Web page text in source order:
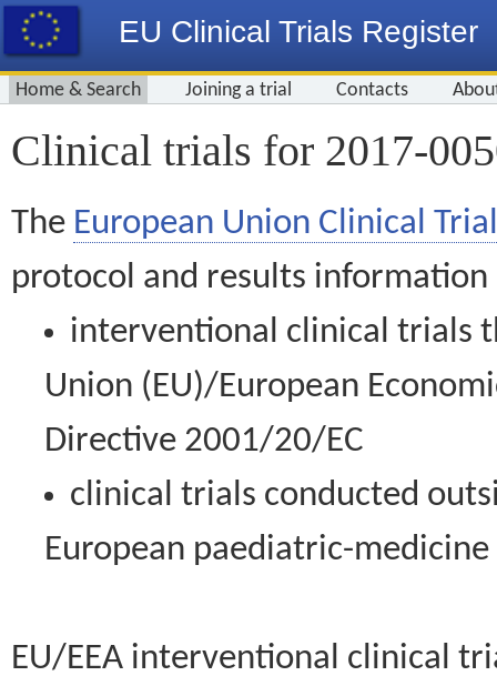
EU Clinical Trials Register
Home & Search Joining a trial Contacts
Clinical trials for 2017-
The European Union Clinical
protocol and results information
interventional clinical trials
Union (EU)/European
Directive 2001/20/EC
clinical trials conducted
European paediatric-
EU/EEA interventional clinical